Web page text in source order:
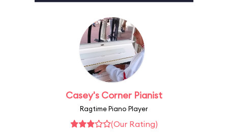
Casey's Corner Pianist
Ragtime Piano Player
(Our Rating)